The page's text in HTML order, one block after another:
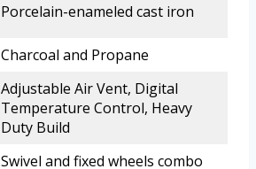
Porcelain-enameled cast iron
Charcoal and Propane
Adjustable Air Vent, Digital
Temperature Control, Heavy
Duty Build
Swivel and fixed wheels combo